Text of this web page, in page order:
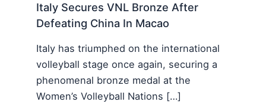
Italy Secures VNL Bronze After
Defeating China In Macao
Italy has triumphed on the international
volleyball stage once again, securing a
phenomenal bronze medal at the
Women’s Volleyball Nations […]